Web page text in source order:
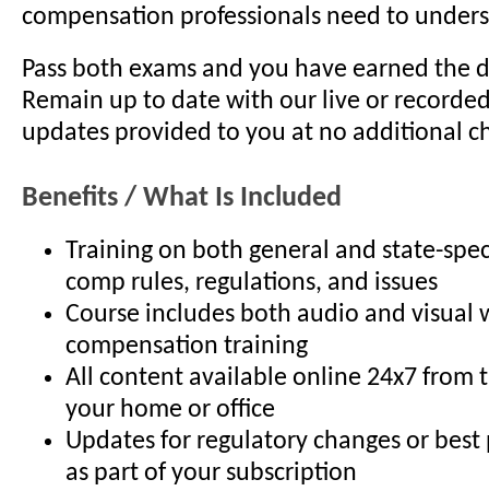
compensation professionals need to
Pass both exams and you have earned the
Remain up to date with our live or
updates provided to you at no additional
Benefits / What Is Included
Training on both general and state-
comp rules, regulations, and issues
Course includes both audio and visual
compensation training
All content available online 24x7 from
your home or office
Updates for regulatory changes or best
as part of your subscription